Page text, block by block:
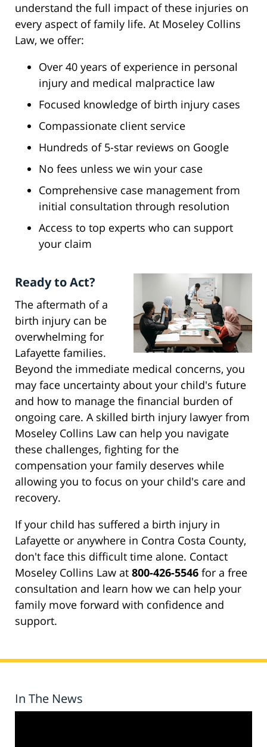
understand the full impact of these injuries on
every aspect of family life. At Moseley Collins
Law, we offer:
Over 40 years of experience in personal
injury and medical malpractice law
Focused knowledge of birth injury cases
Compassionate client service
Hundreds of 5-star reviews on Google
No fees unless we win your case
Comprehensive case management from
initial consultation through resolution
Access to top experts who can support
your claim
Ready to Act?
The aftermath of a
birth injury can be
overwhelming for
Lafayette families.
Beyond the immediate medical concerns, you
may face uncertainty about your child's future
and how to manage the financial burden of
ongoing care. A skilled birth injury lawyer from
Moseley Collins Law can help you navigate
these challenges, fighting for the
compensation your family deserves while
allowing you to focus on your child's care and
recovery.
If your child has suffered a birth injury in
Lafayette or anywhere in Contra Costa County,
don't face this difficult time alone. Contact
Moseley Collins Law at 800-426-5546 for a free
consultation and learn how we can help your
family move forward with confidence and
support.
In The News